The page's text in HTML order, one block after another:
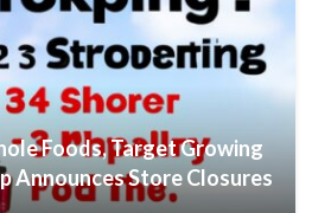
Foods, Target Growing
Announces Store Closures